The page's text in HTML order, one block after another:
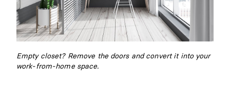
Empty closet? Remove the doors and convert it into your
work-from-home space.